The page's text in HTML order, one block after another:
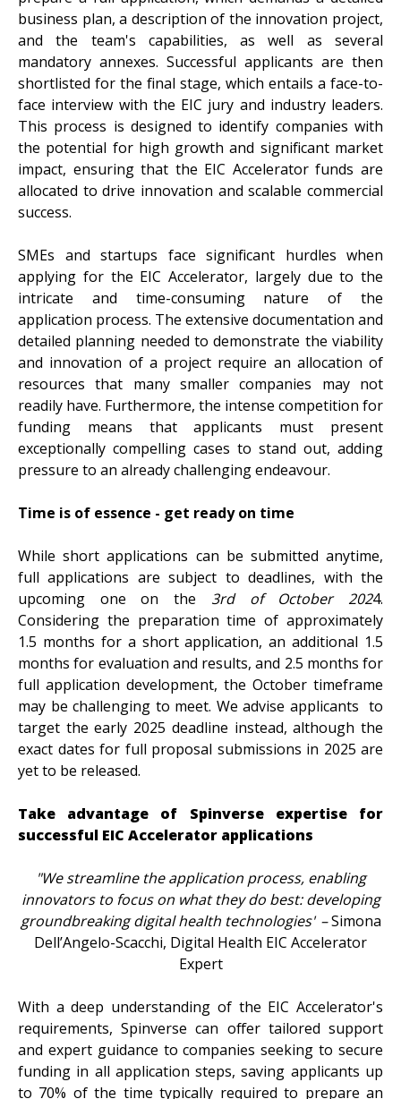
business plan, a description of the innovation project,
and the team's capabilities, as well as several
mandatory annexes. Successful applicants are then
shortlisted for the final stage, which entails a face-to-
face interview with the EIC jury and industry leaders.
This process is designed to identify companies with
the potential for high growth and significant market
impact, ensuring that the EIC Accelerator funds are
allocated to drive innovation and scalable commercial
success.
SMEs and startups face significant hurdles when
applying for the EIC Accelerator, largely due to the
intricate and time-consuming nature of the
application process. The extensive documentation and
detailed planning needed to demonstrate the viability
and innovation of a project require an allocation of
resources that many smaller companies may not
readily have. Furthermore, the intense competition for
funding means that applicants must present
exceptionally compelling cases to stand out, adding
pressure to an already challenging endeavour.
Time is of essence - get ready on time
While short applications can be submitted anytime,
full applications are subject to deadlines, with the
upcoming one on the 3rd of October 2024.
Considering the preparation time of approximately
1.5 months for a short application, an additional 1.5
months for evaluation and results, and 2.5 months for
full application development, the October timeframe
may be challenging to meet. We advise applicants to
target the early 2025 deadline instead, although the
exact dates for full proposal submissions in 2025 are
yet to be released.
Take advantage of Spinverse expertise for
successful EIC Accelerator applications
"We streamline the application process, enabling
innovators to focus on what they do best: developing
groundbreaking digital health technologies"–Simona
Dell’Angelo-Scacchi, Digital Health EIC Accelerator
Expert
With a deep understanding of the EIC Accelerator's
requirements, Spinverse can offer tailored support
and expert guidance to companies seeking to secure
funding in all application steps, saving applicants up
to 70% of the time typically required to prepare an